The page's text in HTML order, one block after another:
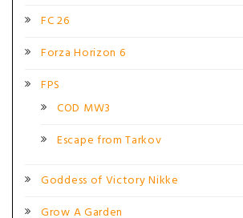
FC 26
Forza Horizon 6
FPS
COD MW3
Escape from Tarkov
Goddess of Victory Nikke
Grow A Garden